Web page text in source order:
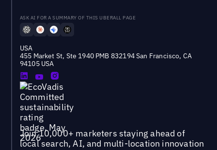
ASK AI FOR A SUMMARY OF THIS UBERALL PAGE
USA
455 Market St, Ste 1940 PMB 832194 San Francisco, CA
94105 USA
Join 10,000+ marketers staying ahead of
local search, AI, and multi-location innovation